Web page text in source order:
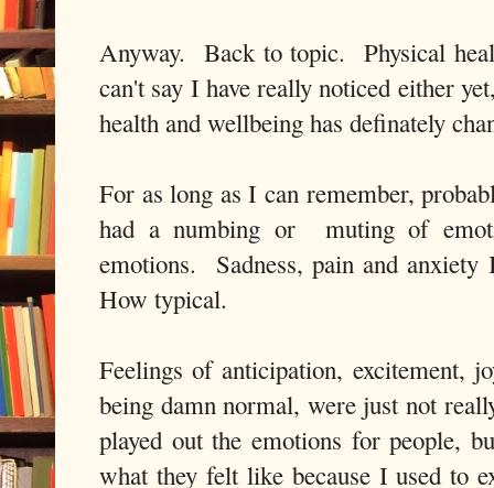
Anyway. Back to topic. Physical
can't say I have really noticed either
health and wellbeing has definately
For as long as I can remember,
had a numbing or muting of
emotions. Sadness, pain and
How typical.
Feelings of anticipation, excitement,
being damn normal, were just not
played out the emotions for people,
what they felt like because I used to